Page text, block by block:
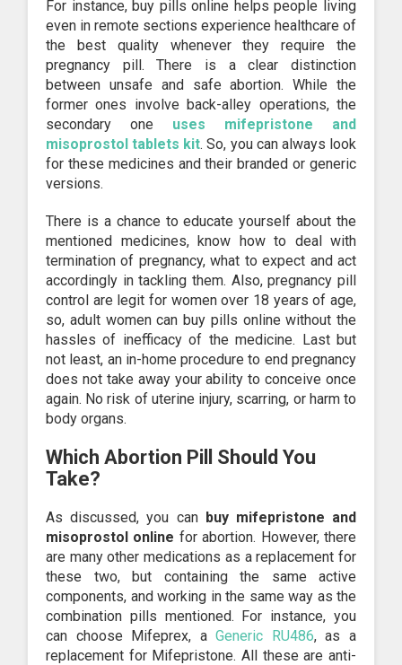
For instance, buy pills online helps people living
even in remote sections experience healthcare of
the best quality whenever they require the
pregnancy pill. There is a clear distinction
between unsafe and safe abortion. While the
former ones involve back-alley operations, the
secondary one uses mifepristone and
misoprostol tablets kit. So, you can always look
for these medicines and their branded or generic
versions.
There is a chance to educate yourself about the
mentioned medicines, know how to deal with
termination of pregnancy, what to expect and act
accordingly in tackling them. Also, pregnancy pill
control are legit for women over 18 years of age,
so, adult women can buy pills online without the
hassles of inefficacy of the medicine. Last but
not least, an in-home procedure to end pregnancy
does not take away your ability to conceive once
again. No risk of uterine injury, scarring, or harm to
body organs.
Which Abortion Pill Should You
Take?
As discussed, you can buy mifepristone and
misoprostol online for abortion. However, there
are many other medications as a replacement for
these two, but containing the same active
components, and working in the same way as the
combination pills mentioned. For instance, you
can choose Mifeprex, aGeneric RU486, as a
replacement for Mifepristone. All these are anti-